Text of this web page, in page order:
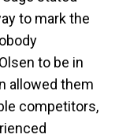
to mark the
to be in
allowed them
competitors,